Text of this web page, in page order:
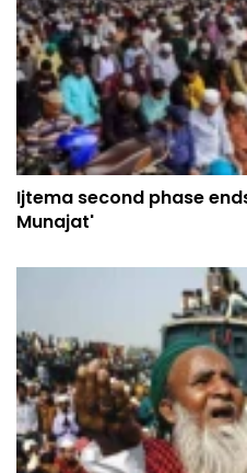
Ijtema second phase
Munajat'